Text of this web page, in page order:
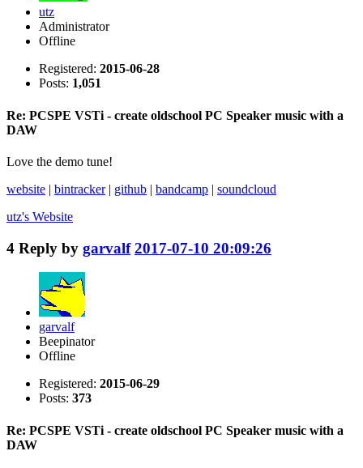
utz
Administrator
Offline
Registered: 2015-06-28
Posts: 1,051
Re: PCSPE VSTi - create oldschool PC Speaker music with a
DAW
Love the demo tune!
website | bintracker| github | bandcamp | soundcloud
utz's Website
4 Reply by garvalf 2017-07-10 20:09:26
garvalf
Beepinator
Offline
Registered: 2015-06-29
Posts: 373
Re: PCSPE VSTi - create oldschool PC Speaker music with a
DAW